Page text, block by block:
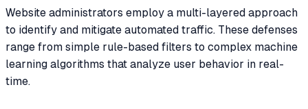
Website administrators employ a multi-layered approach
to identify and mitigate automated traffic. These defenses
range from simple rule-based filters to complex machine
learning algorithms that analyze user behavior in real-
time.